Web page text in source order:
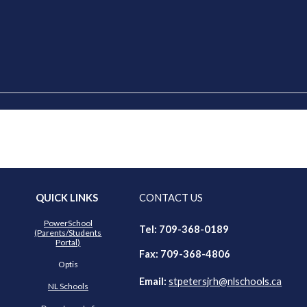
QUICK LINKS
PowerSchool
(Parents/Students
Portal)
Optis
NL Schools
CONTACT US
Tel: 709-368-0189
Fax: 709-368-4806
Email:stpetersjrh@nlschools.ca